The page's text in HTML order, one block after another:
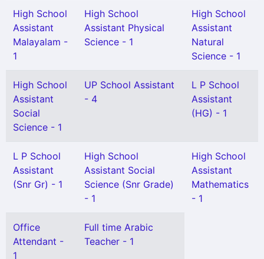
High School
Assistant
Malayalam -
1
High School
Assistant Physical
Science - 1
High School
Assistant
Natural
Science - 1
High School
Assistant
Social
Science - 1
UP School Assistant
- 4
L P School
Assistant
(HG) - 1
L P School
Assistant
(Snr Gr) - 1
High School
Assistant Social
Science (Snr Grade)
- 1
High School
Assistant
Mathematics
- 1
Office
Attendant -
1
Full time Arabic
Teacher - 1